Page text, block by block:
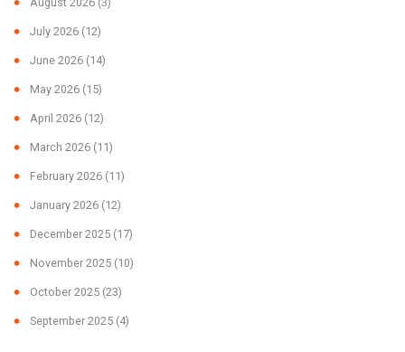
July 2026 (12)
June 2026 (14)
May 2026 (15)
April 2026 (12)
March 2026 (11)
February 2026 (11)
January 2026 (12)
December 2025 (17)
November 2025 (10)
October 2025 (23)
September 2025 (4)